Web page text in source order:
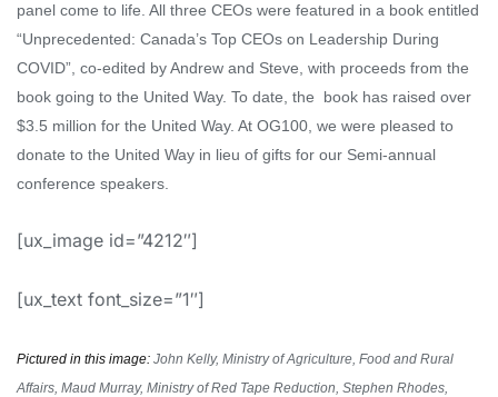
panel come to life. All three CEOs were featured in a book entitled
“Unprecedented: Canada’s Top CEOs on Leadership During
COVID” co-edited by Andrew and Steve , with proceeds from the
book going to the United Way. To date, the
book has raised over
$3.5 million for the United Way. At OG100, we were pleased to
donate to the United Way in lieu of gifts for our Semi-annual
conference speakers.
[ux_image id=”4212″]
[ux_text font_size=”1″]
Pictured in this image: John Kelly, Ministry of Agriculture, Food and Rural
Affairs, Maud Murray, Ministry of Red Tape Reduction, Stephen Rhodes,